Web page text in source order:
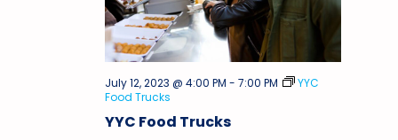
YYC Food Trucks
July 12, 2023 @ 4:00 PM - 7:00 PM
YYC
Food Trucks